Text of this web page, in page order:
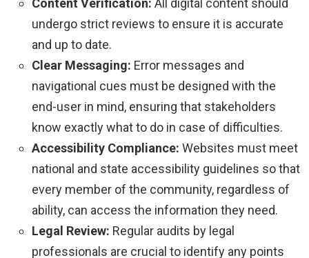
Content Verification: All digital content should
undergo strict reviews to ensure it is accurate
and up to date.
Clear Messaging: Error messages and
navigational cues must be designed with the
end-user in mind, ensuring that stakeholders
know exactly what to do in case of difficulties.
Accessibility Compliance: Websites must meet
national and state accessibility guidelines so that
every member of the community, regardless of
ability, can access the information they need.
Legal Review: Regular audits by legal
professionals are crucial to identify any points